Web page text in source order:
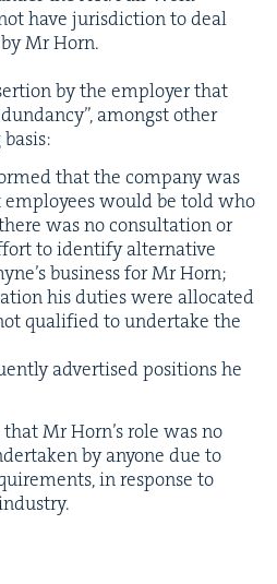
have juris­dic­tion to deal
Mr Horn.
by the employ­er that
amongst oth­er
that the com­pa­ny was
would be told who
was no con­sul­ta­tion or
to iden­ti­fy alter­na­tive
busi­ness for Mr Horn;
his duties were allo­cat­ed
qual­i­fied to under­take the
adver­tised posi­tions he
Mr Horn’s role was no
by any­one due to
in response to